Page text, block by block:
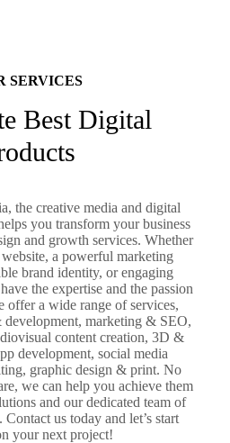
SERVICES
Best Digital
the creative media and digital
you transform your business
and growth services. Whether
a powerful marketing
brand identity, or engaging
the expertise and the passion
offer a wide range of services,
marketing & SEO,
content creation, 3D &
development, social media
graphic design & print. No
we can help you achieve them
and our dedicated team of
us today and let’s start
your next project!